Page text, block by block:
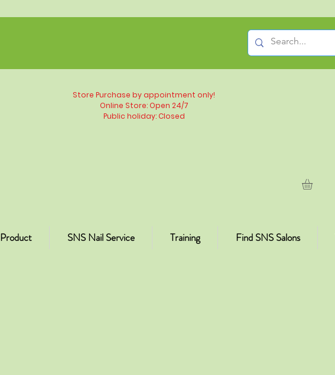
Store Purchase by appointment only!
Online Store: Open 24/7
Public holiday: Closed
Product SNS Nail Service Training Find SNS Salons